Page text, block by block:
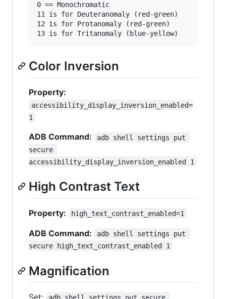
0 == Monochromatic
11 is for Deuteranomaly (red-green)
12 is for Protanomaly (red-green)
Color Inversion
Property:
accessibility_display_inversion_enabled=
1
ADB Command:
adb shell settings put
secure
accessibility_display_inversion_enabled 1
High Contrast Text
Property: high_text_contrast_enabled=1
ADB Command:
adb shell settings put
secure high_text_contrast_enabled 1
Magnification
Set:
adb shell settings put secure